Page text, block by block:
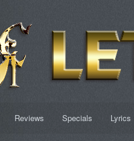
Reviews Specials Lyrics